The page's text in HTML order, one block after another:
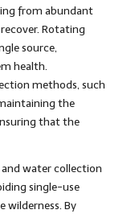
from abundant
Rotating
source,
health.
methods, such
the
that the
water collection
single-use
wilderness. By